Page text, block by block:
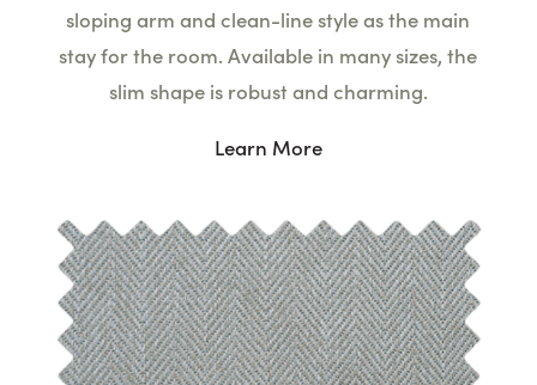
sloping arm and clean-line style as the main
stay for the room. Available in many sizes, the
slim shape is robust and charming.
Learn More